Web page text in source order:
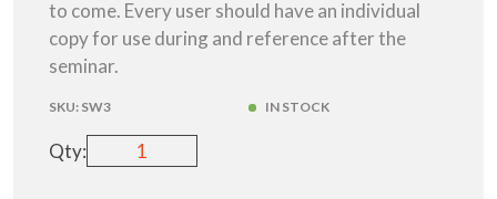
to come. Every user should have an individual
copy for use during and reference after the
seminar.
SKU: SW3 IN STOCK
Qty: